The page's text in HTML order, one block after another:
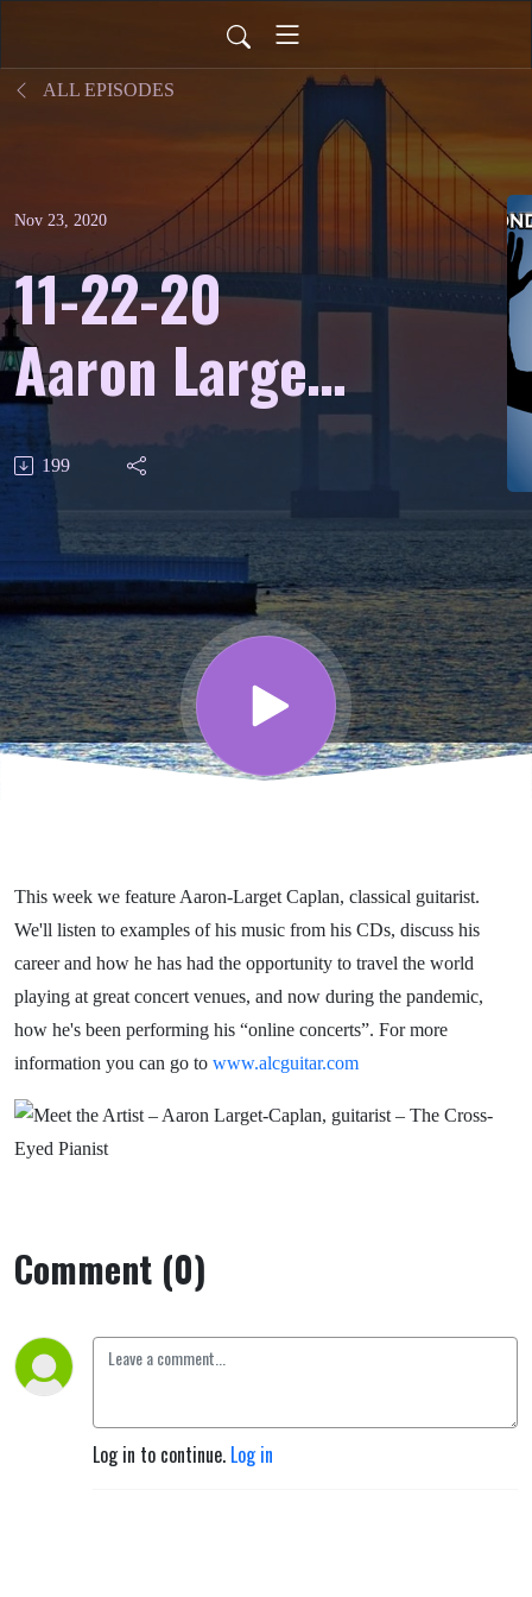
ALL EPISODES
Nov 23, 2020
11-22-20
Aaron Larget-
Caplan -
Classical
Guitarist -
Conducting
Conversations
199
This week we feature Aaron-Larget Caplan, classical guitarist.
We'll listen to examples of his music from his CDs, discuss his
career and how he has had the opportunity to travel the world
playing at great concert venues, and now during the pandemic,
how he's been performing his “online concerts”. For more
information you can go to www.alcguitar.com
Comment (0)
Log in to continue. Log in